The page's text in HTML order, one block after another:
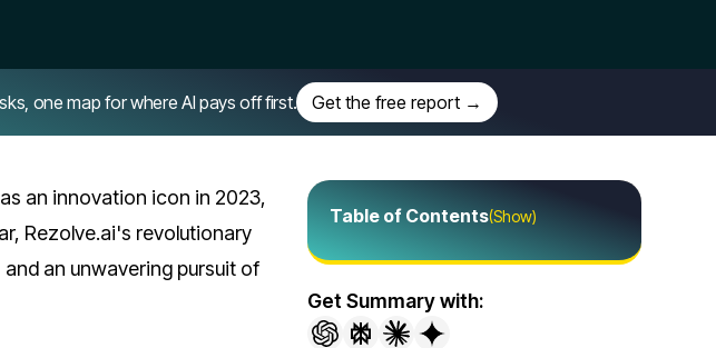
one map for where AI pays off first. Get the free report →
an innovation icon in 2023,
Rezolve.ai's revolutionary
an unwavering pursuit of
Table of Contents(Show)
Get Summary with: